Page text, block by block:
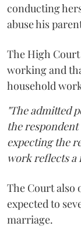
conducting
abuse his
The High
working and
household
"The admitted
the respondent
expecting the
work reflects a
The Court also
expected to
marriage.